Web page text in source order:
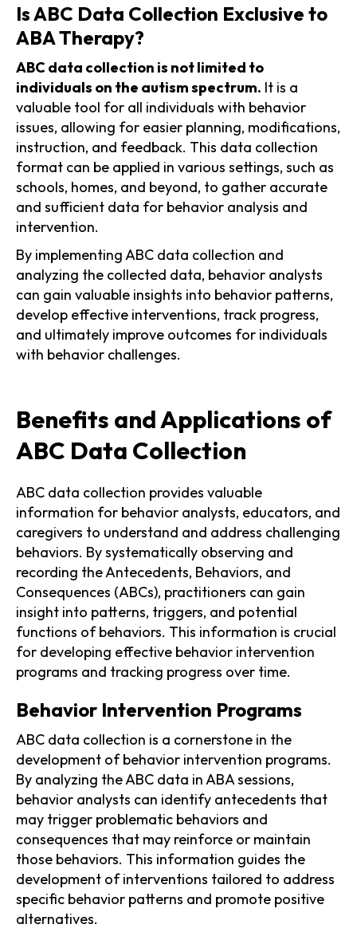
Is ABC Data Collection Exclusive to
ABA Therapy?
ABC data collection is not limited to
individuals on the autism spectrum. It is a
valuable tool for all individuals with behavior
issues, allowing for easier planning, modifications,
instruction, and feedback. This data collection
format can be applied in various settings, such as
schools, homes, and beyond, to gather accurate
and sufficient data for behavior analysis and
intervention.
By implementing ABC data collection and
analyzing the collected data, behavior analysts
can gain valuable insights into behavior patterns,
develop effective interventions, track progress,
and ultimately improve outcomes for individuals
with behavior challenges.
Benefits and Applications of
ABC Data Collection
ABC data collection provides valuable
information for behavior analysts, educators, and
caregivers to understand and address challenging
behaviors. By systematically observing and
recording the Antecedents, Behaviors, and
Consequences (ABCs), practitioners can gain
insight into patterns, triggers, and potential
functions of behaviors. This information is crucial
for developing effective behavior intervention
programs and tracking progress over time.
Behavior Intervention Programs
ABC data collection is a cornerstone in the
development of behavior intervention programs.
By analyzing the ABC data in ABA sessions,
behavior analysts can identify antecedents that
may trigger problematic behaviors and
consequences that may reinforce or maintain
those behaviors. This information guides the
development of interventions tailored to address
specific behavior patterns and promote positive
alternatives.